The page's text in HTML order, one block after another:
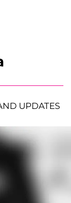
UPDATES